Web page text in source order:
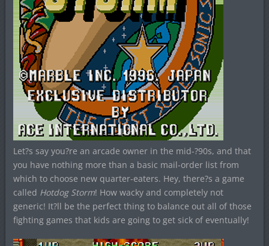
Let?s say you?re an arcade owner in the mid-?90s, and that
you have nothing more than a basic mail-order list from
which to choose new quarter-eaters. Hey, there?s a game
called Hotdog Storm! How wacky and completely not
generic! It?ll be the perfect thing to balance out all of those
fighting games that kids are going to get sick of eventually!